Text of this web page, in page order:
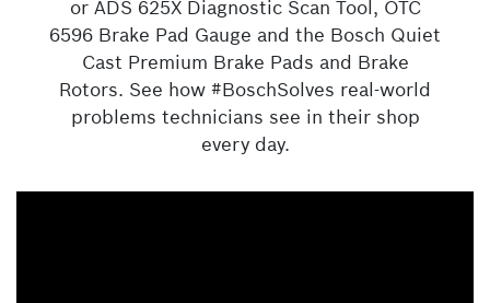
or ADS 625X Diagnostic Scan Tool, OTC
6596 Brake Pad Gauge and the Bosch Quiet
Cast Premium Brake Pads and Brake
Rotors. See how #BoschSolves real-world
problems technicians see in their shop
every day.